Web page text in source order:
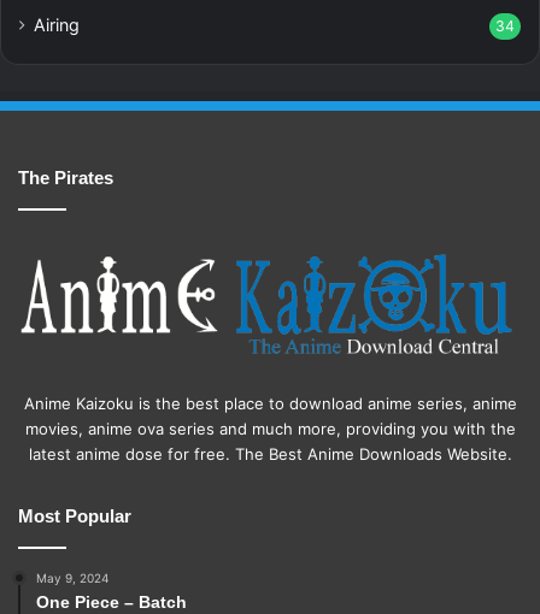
Airing 34
The Pirates
Anime Kaizoku is the best place to download anime series, anime
movies, anime ova series and much more, providing you with the
latest anime dose for free. The Best Anime Downloads Website.
Most Popular
May 9, 2024
One Piece – Batch